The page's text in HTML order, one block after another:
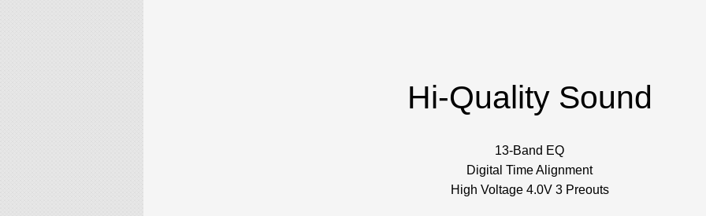
Hi-Quality Sound
13-Band EQ
Digital Time Alignment
High Voltage 4.0V 3 Preouts